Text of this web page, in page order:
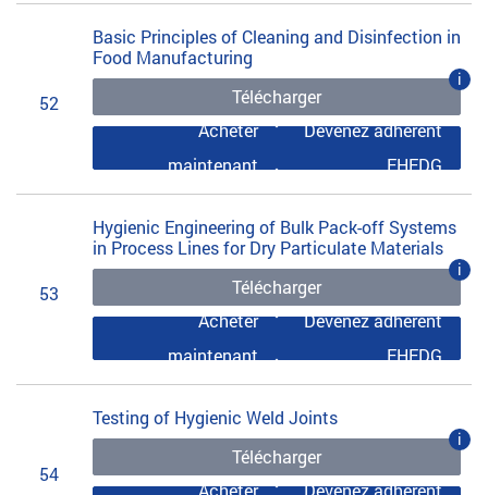
52
Basic Principles of Cleaning and Disinfection in
Food Manufacturing
Télécharger
i
Acheter
maintenant
Devenez adhérent
EHEDG
53
Hygienic Engineering of Bulk Pack-off Systems
in Process Lines for Dry Particulate Materials
Télécharger
i
Acheter
maintenant
Devenez adhérent
EHEDG
54
Testing of Hygienic Weld Joints
Télécharger
i
Acheter
Devenez adhérent